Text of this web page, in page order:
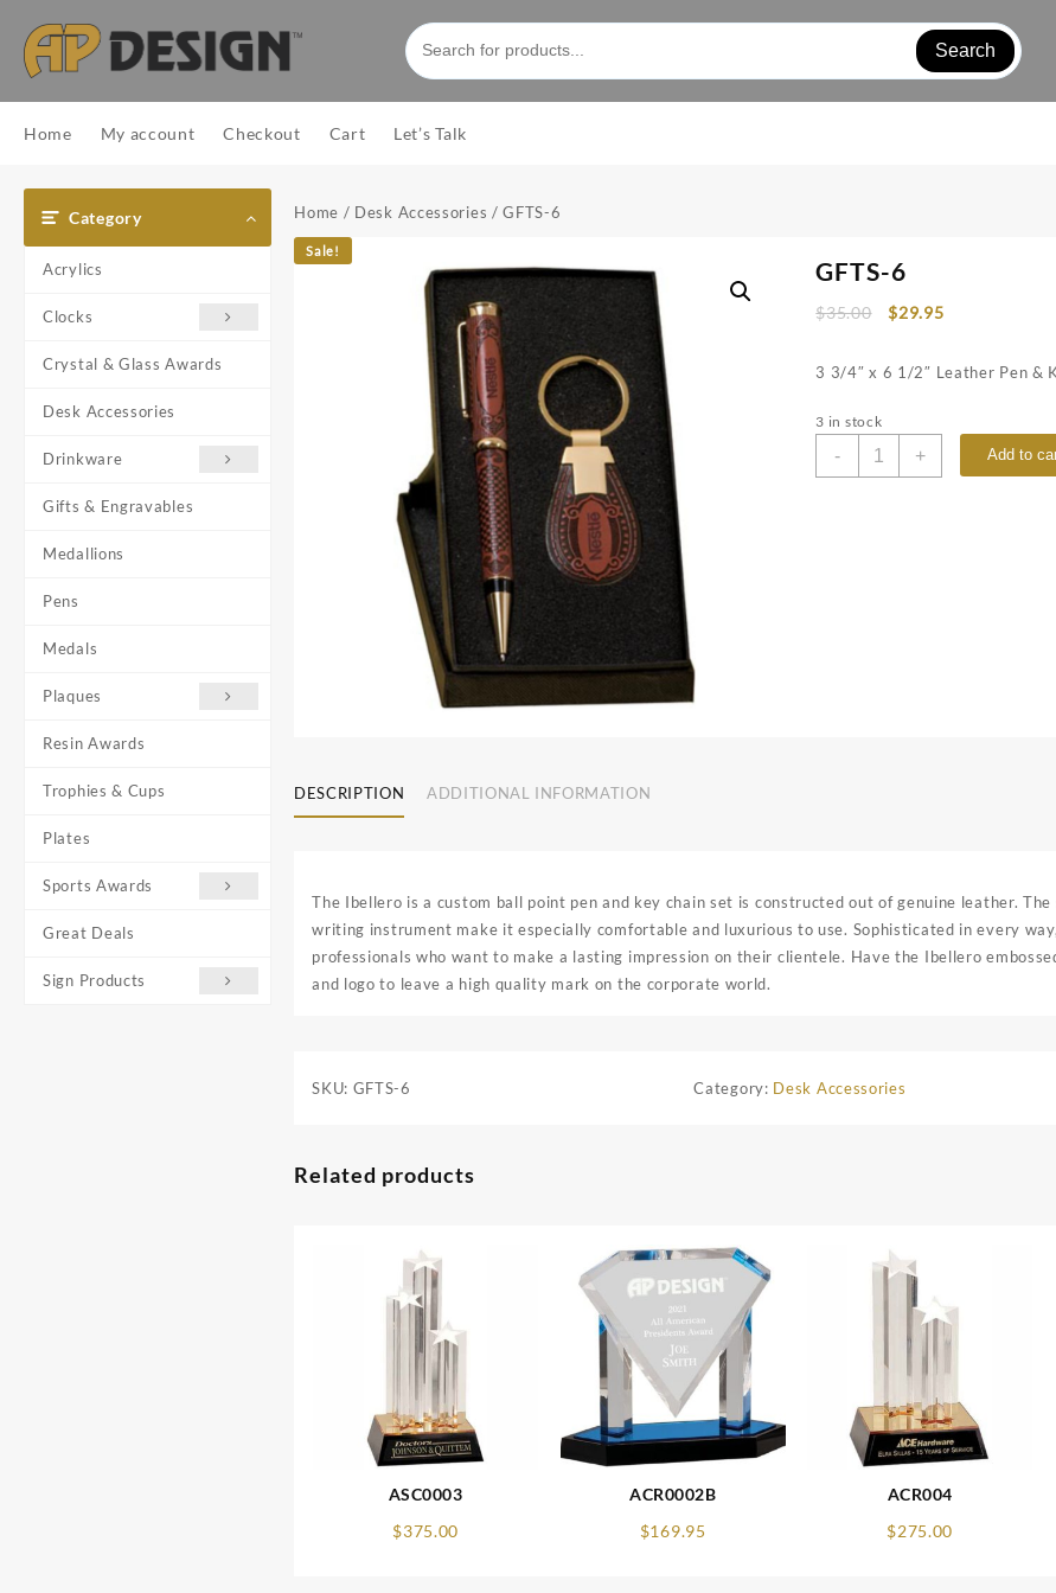
content
Search
Home My account Checkout Cart Let’s Talk
Category
Acrylics
Clocks
Crystal & Glass Awards
Desk Accessories
Drinkware
Gifts & Engravables
Medallions
Pens
Medals
Plaques
Resin Awards
Trophies & Cups
Plates
Sports Awards
Great Deals
Sign Products
Home / Desk Accessories / GFTS-6
Sale!
GFTS-6
$35.00 $29.95
3 3/4″ x 6 1/2″ Leather Pen &
3 in stock
-
GFTS-
+ Add to
DESCRIPTION ADDITIONAL INFORMATION
The Ibellero is a custom ball point pen and key chain set is constructed out of genuine leather.
writing instrument make it especially comfortable and luxurious to use. Sophisticated in every
professionals who want to make a lasting impression on their clientele. Have the Ibellero
and logo to leave a high quality mark on the corporate world.
SKU: GFTS-6 Category: Desk Accessories
Related products
ASC0003
$375.00
ACR0002B
$169.95
ACR004
$275.00